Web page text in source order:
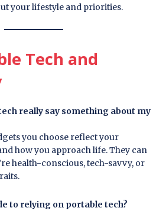
your lifestyle and priorities.
Tech and
really say something about my
you choose reflect your
how you approach life. They can
health-conscious, tech-savvy, or
to relying on portable tech?